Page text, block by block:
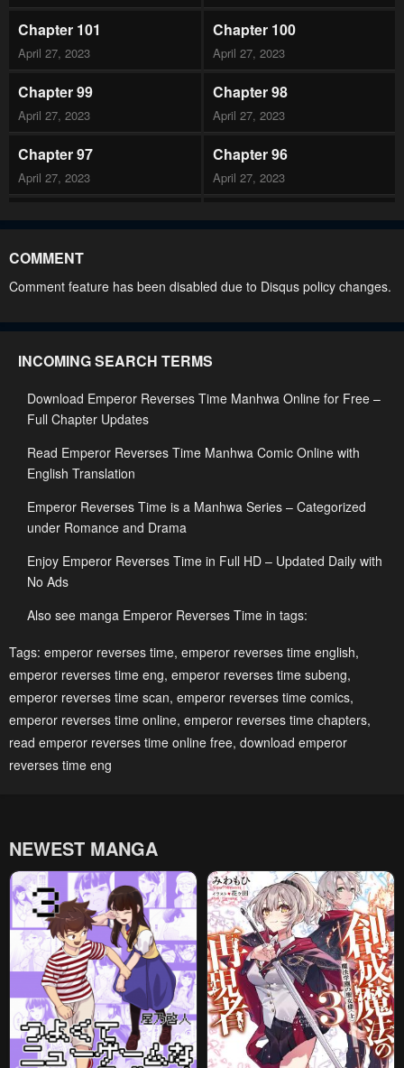
Chapter 101
April 27, 2023
Chapter 100
April 27, 2023
Chapter 99
April 27, 2023
Chapter 98
April 27, 2023
Chapter 97
April 27, 2023
Chapter 96
April 27, 2023
Chapter 95 Chapter 94
Chapter 93 Chapter 92
April 27, 2023
Chapter 89
April 27, 2023
Chapter 88
Chapter 87
Chapter 85
Chapter 83
April 27, 2023 April 27, 2023
Chapter 81
April 27, 2023
Chapter 80
April 27, 2023
Chapter 79
April 27, 2023
Chapter 78
April 27, 2023
Chapter 77
Chapter 75
Chapter 73
April 27, 2023
Chapter 72
April 27, 2023
Chapter 71
April 27, 2023
Chapter 70
April 27, 2023
Chapter 69
April 27, 2023
Chapter 68
April 27, 2023
COMMENT
Comment feature has been disabled due to Disqus policy changes.
INCOMING SEARCH TERMS
Download Emperor Reverses Time Manhwa Online for Free –
Full Chapter Updates
Read Emperor Reverses Time Manhwa Comic Online with
English Translation
Emperor Reverses Time is a Manhwa Series – Categorized
under Romance and Drama
Enjoy Emperor Reverses Time in Full HD – Updated Daily with
No Ads
Also see manga Emperor Reverses Time in tags:
Tags: emperor reverses time, emperor reverses time english,
emperor reverses time eng, emperor reverses time subeng,
emperor reverses time scan, emperor reverses time comics,
emperor reverses time online, emperor reverses time chapters,
read emperor reverses time online free, download emperor
reverses time eng
NEWEST MANGA